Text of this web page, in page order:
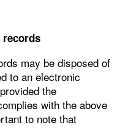
records
may be disposed of
to an electronic
the
with the above
to note that